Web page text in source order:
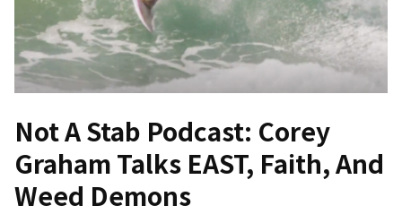
Not A Stab Podcast: Corey
Graham Talks EAST, Faith, And
Weed Demons